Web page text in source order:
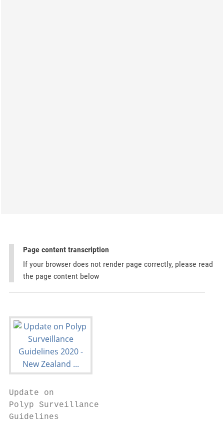
Page content transcription
If your browser does not render page correctly, please read
the page content below
Update on
Polyp Surveillance
Guidelines